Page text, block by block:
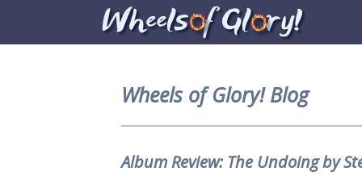
Wheels of Glory! Blog
Album Review: The Undoing by